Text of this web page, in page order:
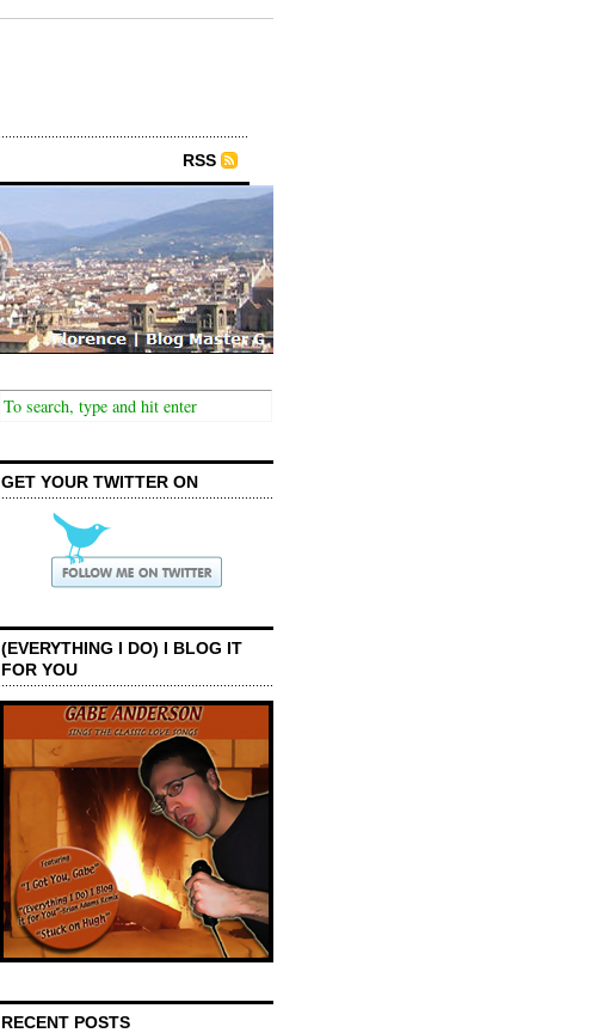
RSS
GET YOUR TWITTER ON
(EVERYTHING I DO) I BLOG IT
FOR YOU
RECENT POSTS